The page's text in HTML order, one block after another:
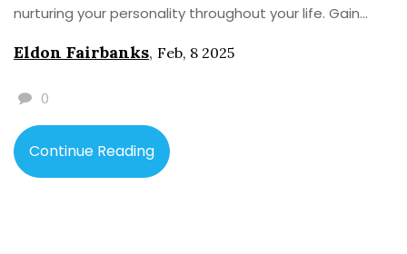
nurturing your personality throughout your life. Gain
attempt to answer this intriguing question. The journey
Eldon Fairbanks, Feb, 8 2025
0
Continue Reading